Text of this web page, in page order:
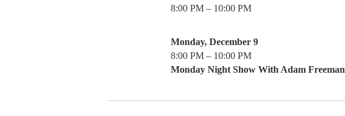
8:00 PM – 10:00 PM
Monday, December 9
8:00 PM – 10:00 PM
Monday Night Show With Adam Freeman